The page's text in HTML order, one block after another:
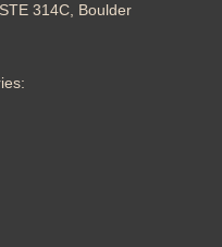
314C, Boulder